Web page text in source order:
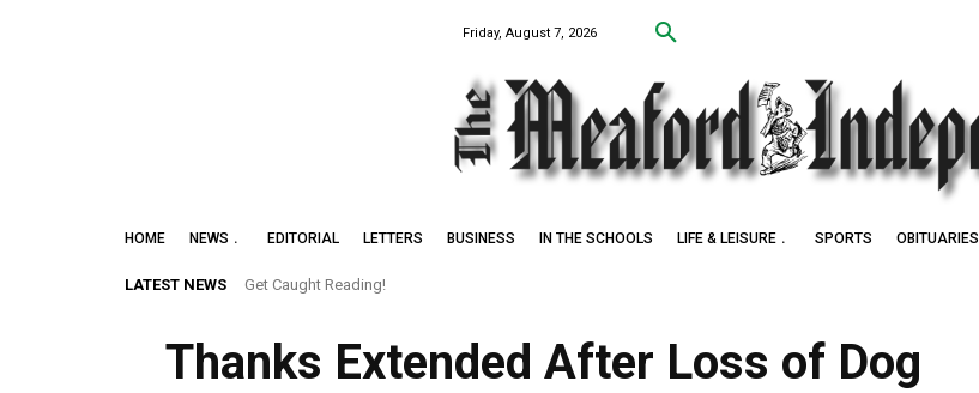
Friday, August 7, 2026
HOME NEWS EDITORIAL LETTERS BUSINESS IN THE SCHOOLS LIFE & LEISURE SPORTS OBITUARIES
LATEST NEWS Get Caught Reading!
Thanks Extended After Loss of Dog